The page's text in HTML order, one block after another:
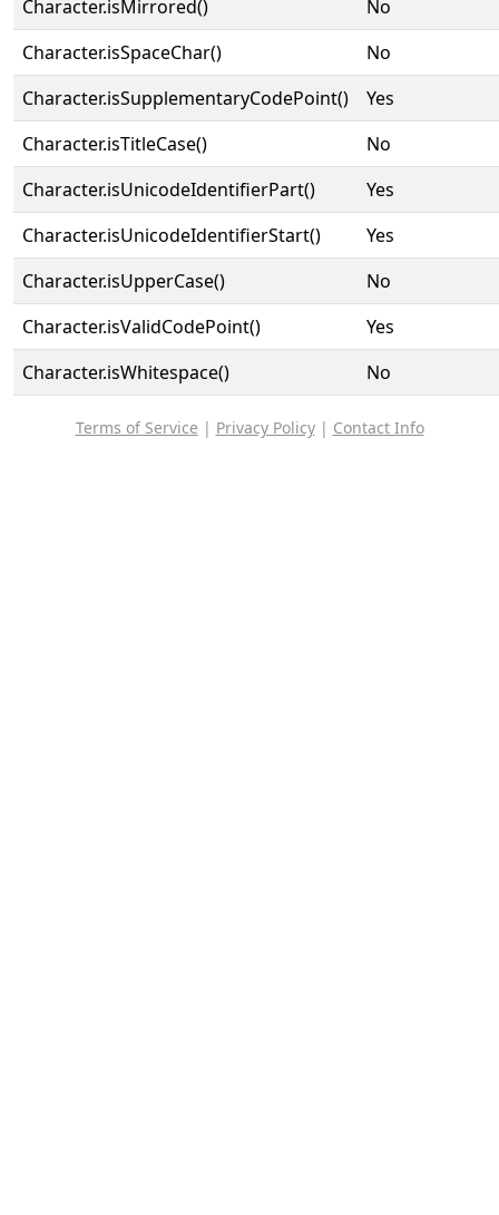
Character.isMirrored()
No
Character.isSpaceChar()
No
Character.isSupplementaryCodePoint()
Yes
Character.isTitleCase()
No
Character.isUnicodeIdentifierPart()
Yes
Character.isUnicodeIdentifierStart()
Yes
Character.isUpperCase()
No
Character.isValidCodePoint()
Yes
Character.isWhitespace()
No
Terms of Service | Privacy Policy| Contact Info